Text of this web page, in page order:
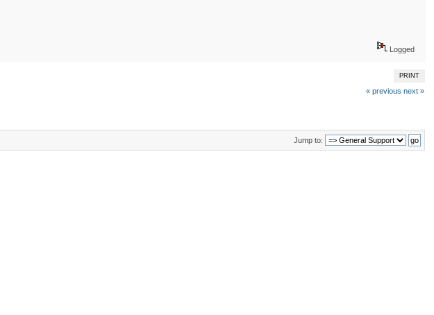
Logged
PRINT
« previous next »
Jump to: